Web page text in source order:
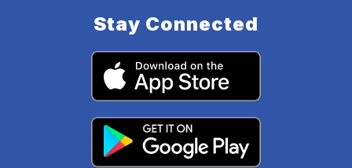
Stay Connected